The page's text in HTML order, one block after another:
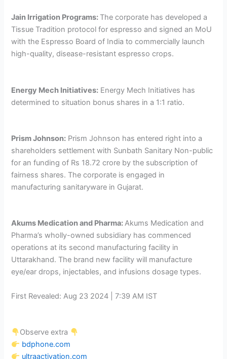
Jain Irrigation Programs: The corporate has developed a
Tissue Tradition protocol for espresso and signed an MoU
with the Espresso Board of India to commercially launch
high-quality, disease-resistant espresso crops.
Energy Mech Initiatives: Energy Mech Initiatives has
determined to situation bonus shares in a 1:1 ratio.
Prism Johnson: Prism Johnson has entered right into a
shareholders settlement with Sunbath Sanitary Non-public
for an funding of Rs 18.72 crore by the subscription of
fairness shares. The corporate is engaged in
manufacturing sanitaryware in Gujarat.
Akums Medication and Pharma:Akums Medication and
Pharma’s wholly-owned subsidiary has commenced
operations at its second manufacturing facility in
Uttarakhand. The brand new facility will manufacture
eye/ear drops, injectables, and infusions dosage types.
First Revealed:Aug 23 2024 | 7:39 AM IST
Observe extra
bdphone.com
ultraactivation.com